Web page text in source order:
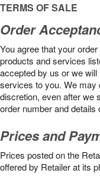
TERMS OF SALE
Order
You agree that your
products and services
accepted by us or we
services to you. We may
discretion, even after we
order number and
Prices and
Prices posted on the
offered by Retailer at its